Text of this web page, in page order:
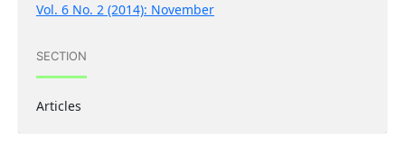
Vol. 6 No. 2 (2014): November
SECTION
Articles